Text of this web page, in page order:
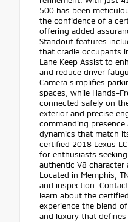
500 has been
the confidence of a
offering added
Standout features
that cradle occupants
Lane Keep Assist to
and reduce driver
Camera simplifies
spaces, while Hands-
connected safely on
exterior and precise
commanding
dynamics that match
certified 2018 Lexus
for enthusiasts
authentic V8 character
Located in Memphis,
and inspection.
learn about the
experience the blend
and luxury that defines